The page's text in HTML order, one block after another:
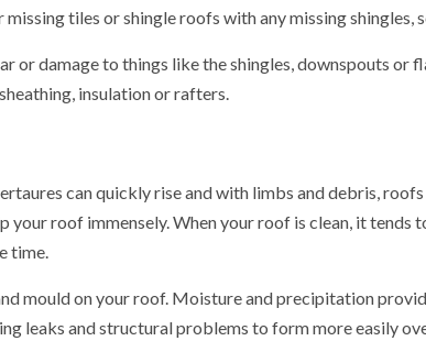
missing tiles or shingle roofs with any missing shingles,
or damage to things like the shingles, downspouts or
insulation or rafters.
can quickly rise and with limbs and debris,
your roof immensely. When your roof is clean, it
time.
mould on your roof. Moisture and precipitation
leaks and structural problems to form more easily